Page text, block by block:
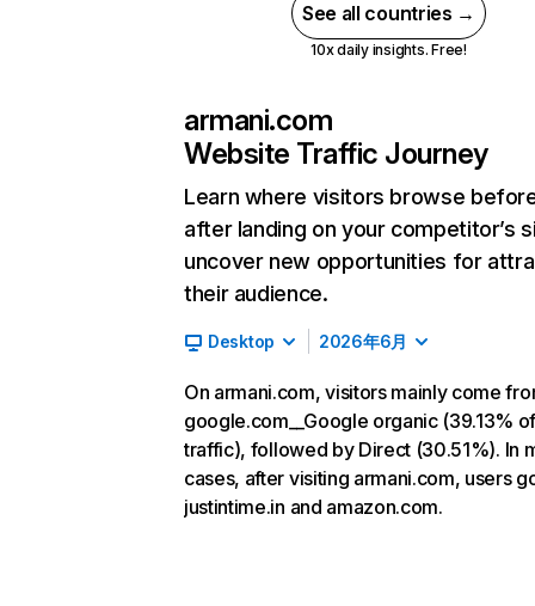
See all countries →
10x daily insights. Free!
armani.com
Website Traffic Journey
Learn where visitors browse
after landing on your competitor’s
uncover new opportunities for
their audience.
Desktop 2026年6月
On armani.com, visitors mainly come
google.com__Google organic (39.13%
traffic), followed by Direct (30.51%). In
cases, after visiting armani.com, users
justintime.in and amazon.com.